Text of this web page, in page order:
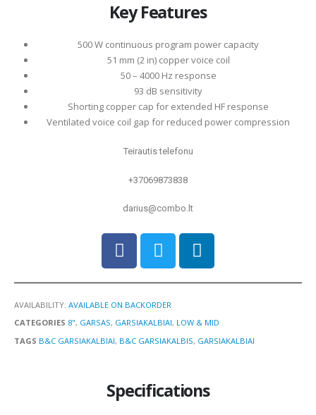
Key Features
500 W continuous program power capacity
51 mm (2 in) copper voice coil
50 – 4000 Hz response
93 dB sensitivity
Shorting copper cap for extended HF response
Ventilated voice coil gap for reduced power compression
Teirautis telefonu
+37069873838
darius@combo.lt
AVAILABILITY: AVAILABLE ON BACKORDER
CATEGORIES 8", GARSAS, GARSIAKALBIAI, LOW & MID
TAGS B&C GARSIAKALBIAI, B&C GARSIAKALBIS, GARSIAKALBIAI
Specifications